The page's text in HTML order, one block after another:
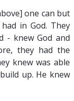
one can but
in God. They
- knew God and
they had the
knew was able
up. He knew